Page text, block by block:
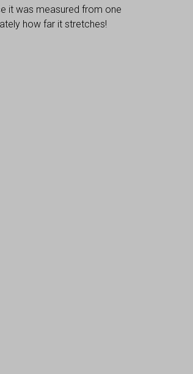
it was measured from one
how far it stretches!